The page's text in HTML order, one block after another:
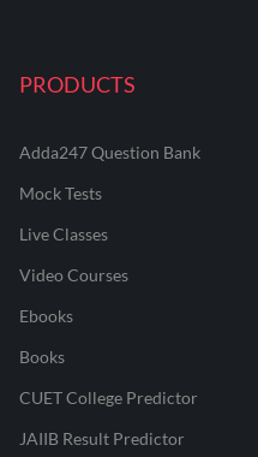
PRODUCTS
Adda247 Question Bank
Mock Tests
Live Classes
Video Courses
Ebooks
Books
CUET College Predictor
JAIIB Result Predictor